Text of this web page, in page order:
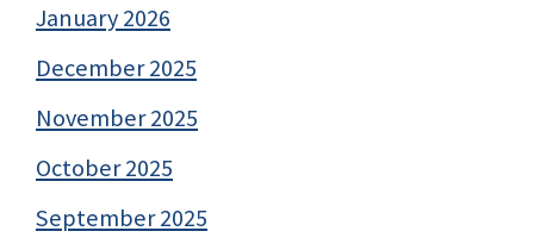
January 2026
December 2025
November 2025
October 2025
September 2025